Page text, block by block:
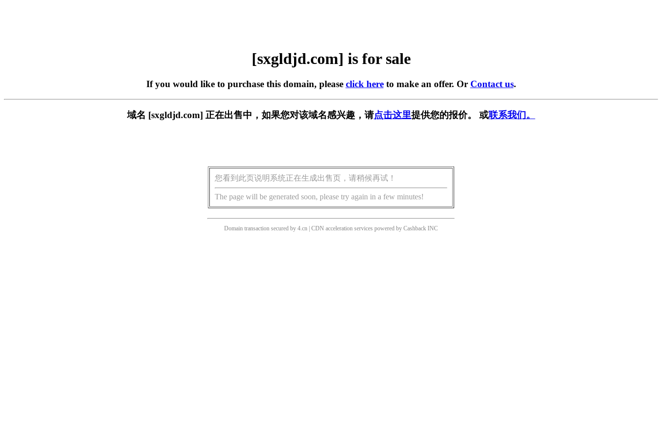
[sxgldjd.com] is for sale
If you would like to purchase this domain, please click hereto make an offer. Or Contact us.
域名 [sxgldjd.com] 正在出售中，如果您对该域名感兴趣，请点击这里提供您的报价。 或联系我们。
您看到此页说明系统正在生成出售页，请稍候再试！
The page will be generated soon, please try again in a few minutes!
Domain transaction secured by 4.cn | CDN acceleration services powered by Cashback INC